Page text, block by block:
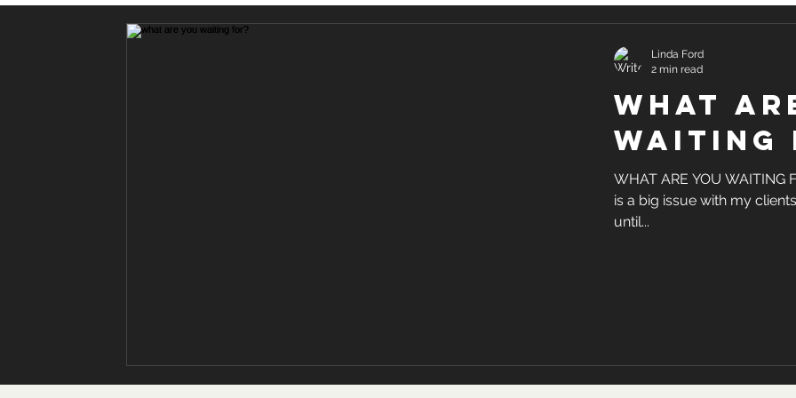
what
waiting
WHAT ARE YOU WAITING
is a big issue with my
until...
Linda Ford
2 min read